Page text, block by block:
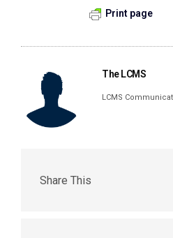
Print page
The LCMS
LCMS
Share This